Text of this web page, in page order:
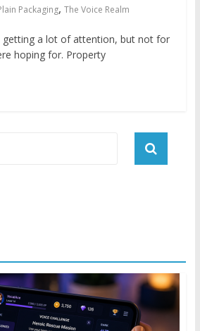
Packaging, The Voice Realm
getting a lot of attention, but not for
hoping for. Property